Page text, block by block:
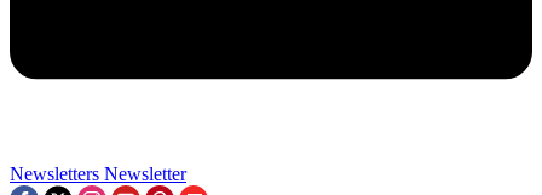
Newsletters Newsletter